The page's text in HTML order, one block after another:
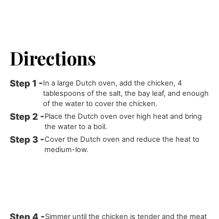
Directions
In a large Dutch oven, add the chicken, 4
tablespoons of the salt, the bay leaf, and enough
of the water to cover the chicken.
Place the Dutch oven over high heat and bring
the water to a boil.
Cover the Dutch oven and reduce the heat to
medium-low.
Simmer until the chicken is tender and the meat